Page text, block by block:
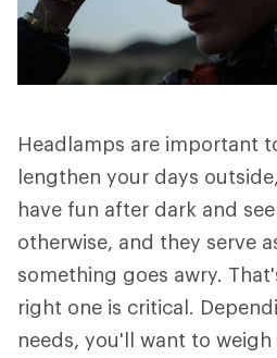
Headlamps are important
lengthen your days
have fun after dark and
otherwise, and they serve
something goes awry.
right one is critical.
needs, you'll want to